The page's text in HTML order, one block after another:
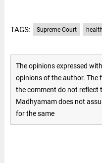
TAGS: Supreme Court health
The opinions expressed
opinions of the author. The
the comment do not reflect
Madhyamam does not
for the same